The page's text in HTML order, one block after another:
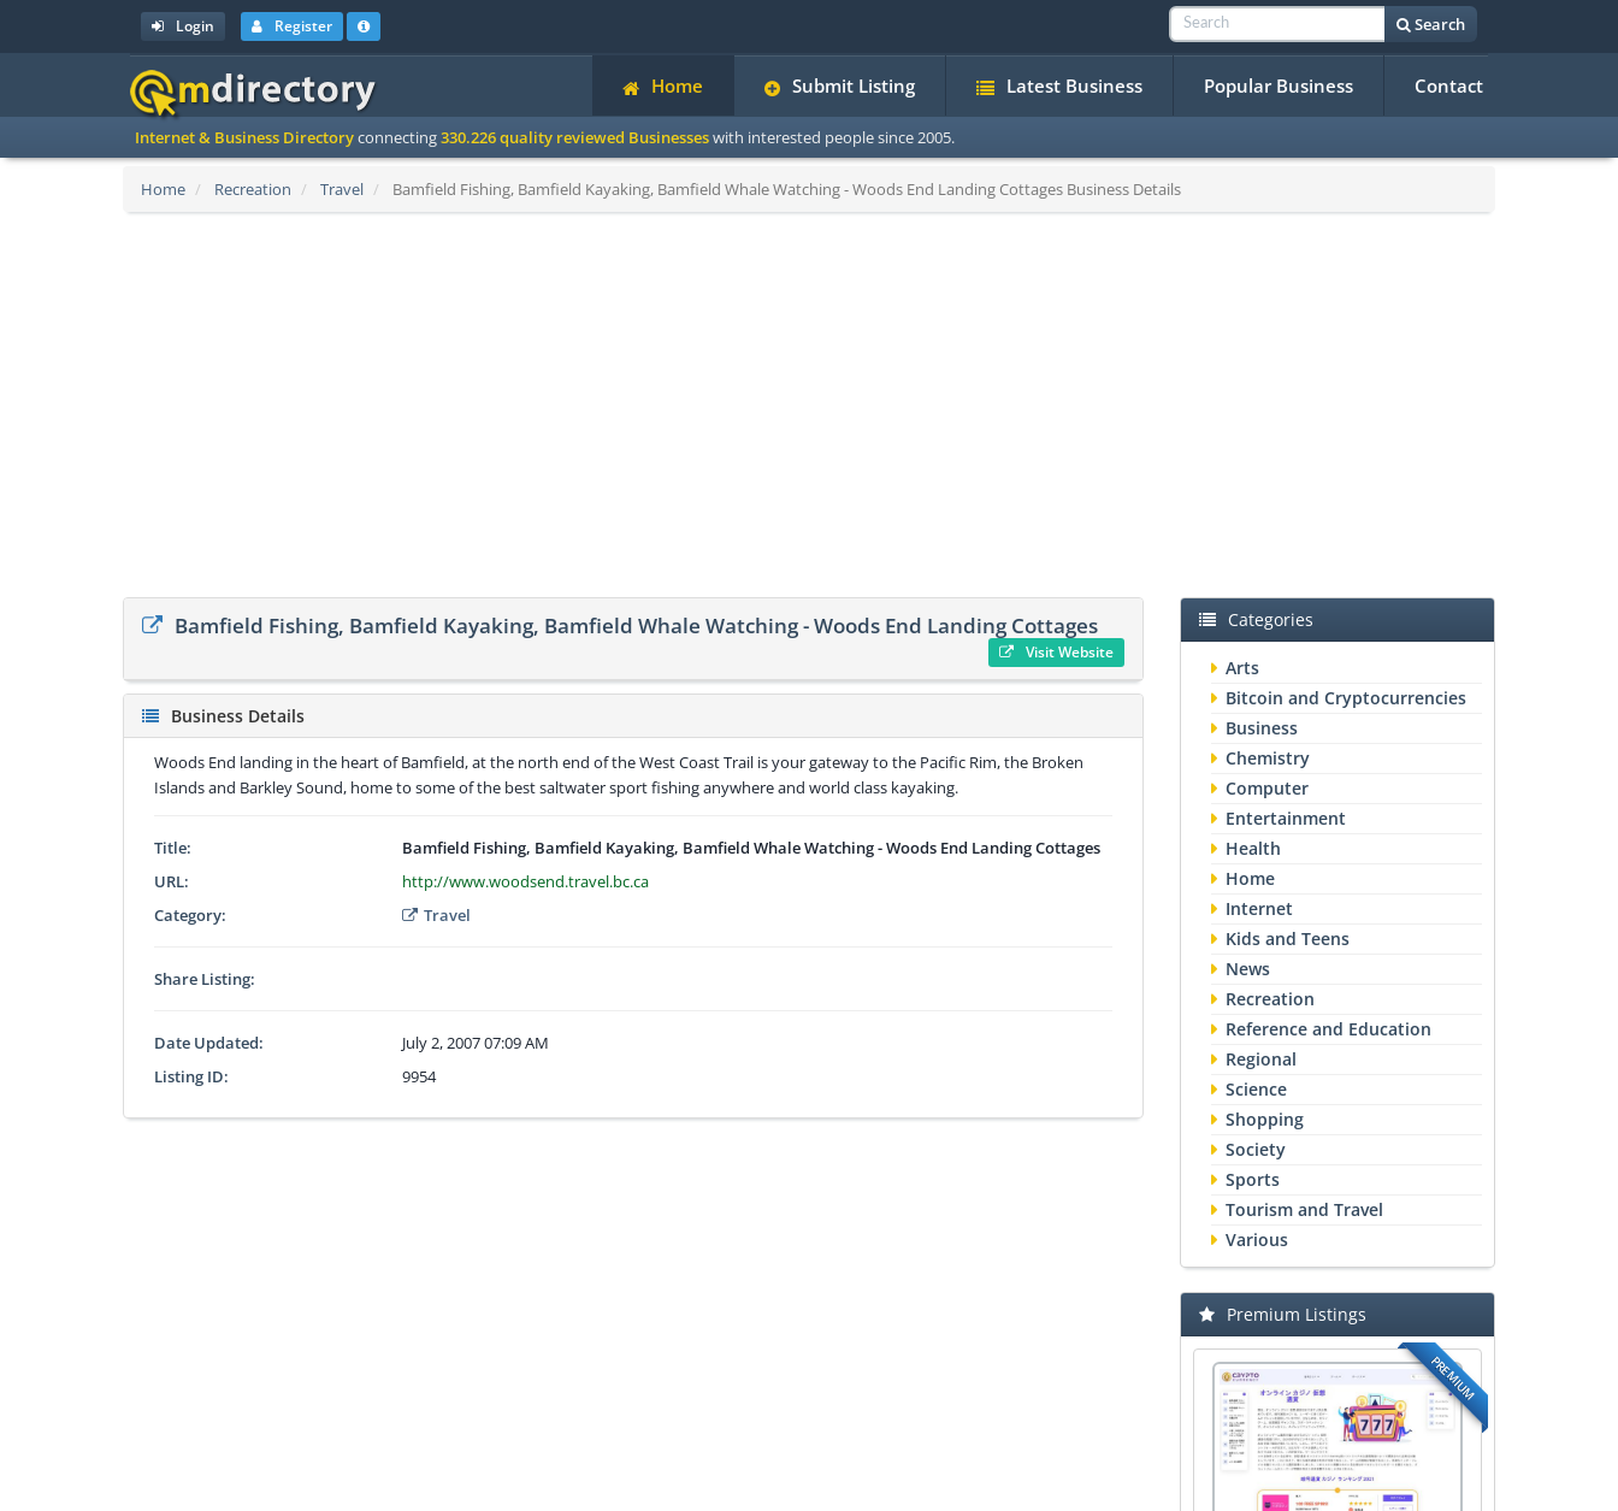
Login Register Search
Home Submit Listing Latest Business Popular Business Contact
Internet & Business Directoryconnecting330.226 quality reviewed Businesseswith interested people since 2005.
Home Recreation Travel Bamfield Fishing, Bamfield Kayaking, Bamfield Whale Watching - Woods End Landing Cottages Business Details
Bamfield Fishing, Bamfield Kayaking, Bamfield Whale Watching - Woods End Landing Cottages
Visit Website
Business Details
Woods End landing in the heart of Bamfield, at the north end of the West Coast Trail is your gateway to the Pacific Rim, the Broken
Islands and Barkley Sound, home to some of the best saltwater sport fishing anywhere and world class kayaking.
Title:
Bamfield Fishing, Bamfield Kayaking, Bamfield Whale Watching - Woods End Landing Cottages
URL:
http://www.woodsend.travel.bc.ca
Category:
Travel
Share Listing:
Date Updated:
July 2, 2007 07:09 AM
Listing ID:
9954
Categories
Arts
Bitcoin and Cryptocurrencies
Business
Chemistry
Computer
Entertainment
Health
Home
Internet
Kids and Teens
News
Recreation
Reference and Education
Regional
Science
Shopping
Society
Sports
Tourism and Travel
Various
Premium Listings
PREMIUM